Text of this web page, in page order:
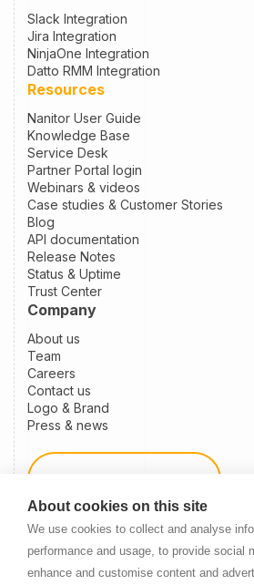
About cookies on this site
We use cookies to collect and analyse
performance and usage, to provide social
enhance and customise content and
Slack Integration
Jira Integration
NinjaOne Integration
Datto RMM Integration
Resources
Nanitor User Guide
Knowledge Base
Service Desk
Partner Portal login
Webinars & videos
Case studies & Customer Stories
Blog
API documentation
Release Notes
Status & Uptime
Trust Center
Company
About us
Team
Careers
Contact us
Logo & Brand
Press & news
Become a partner